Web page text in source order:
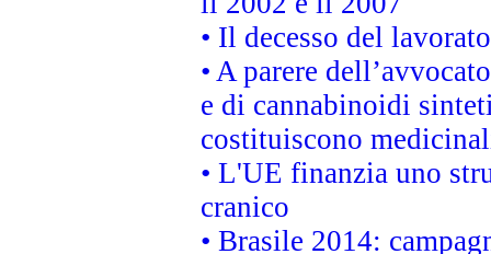
• Il decesso del
• A parere
e di cannabinoidi
costituiscono
• L'UE finanzia uno
cranico
• Brasile 2014: